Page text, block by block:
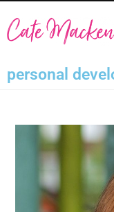
personal